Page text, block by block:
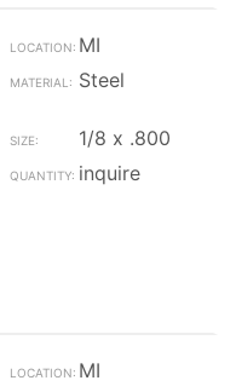
MI
Steel
1/8 x .800
inquire
MI